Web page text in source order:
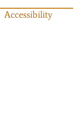
Accessibility